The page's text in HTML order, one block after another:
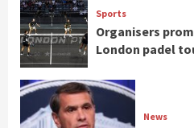
Sports
Organisers
London padel
News